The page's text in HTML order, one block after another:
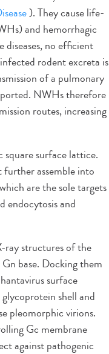
). They cause life-
and hemorrhagic
no efficient
rodent excreta is
of a pulmonary
NWHs therefore
routes, increasing
surface lattice.
assemble into
are the sole targets
endocytosis and
ray structures of the
base. Docking them
surface
shell and
pleomorphic virions.
Gc membrane
against pathogenic